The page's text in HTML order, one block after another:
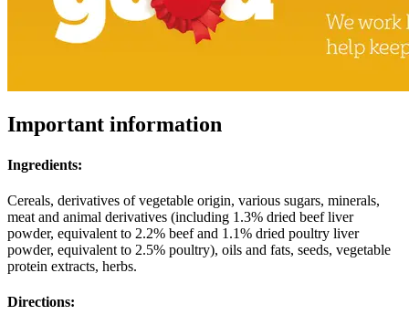
Important information
Ingredients:
Cereals, derivatives of vegetable origin, various sugars, minerals,
meat and animal derivatives (including 1.3% dried beef liver
powder, equivalent to 2.2% beef and 1.1% dried poultry liver
powder, equivalent to 2.5% poultry), oils and fats, seeds, vegetable
protein extracts, herbs.
Directions: